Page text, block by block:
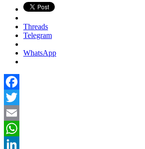
Threads
Telegram
WhatsApp
Facebook
Twitter
Email
WhatsApp